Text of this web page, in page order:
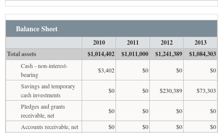
Balance Sheet
2010 2011 2012
2013
Total assets
$1,014,402 $1,011,000 $1,241,389 $1,084,303
Cash - non-interest-
bearing
$3,402 $0 $0
$0
Savings and temporary
cash investments
$0 $0 $230,389
$73,303
Pledges and grants
receivable, net
$0 $0 $0
$0
Accounts receivable, net
$0 $0 $0
$0